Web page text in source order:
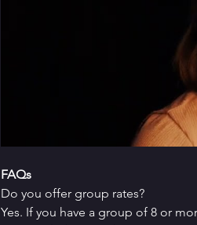
FAQs
Do you offer group rates?
Yes. If you have a group of 8 or